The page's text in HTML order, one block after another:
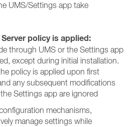
UMS/Settings app take
policy is applied:
through UMS or the Settings app
except during initial installation.
policy is applied upon first
any subsequent modifications
Settings app are ignored
mechanisms,
manage settings while